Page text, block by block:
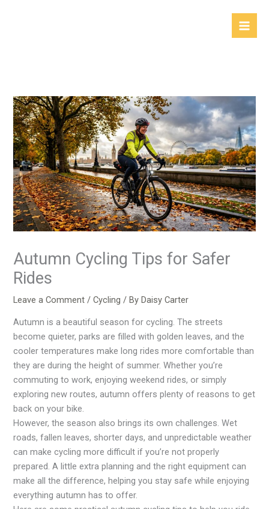
Autumn Cycling Tips for Safer
Rides
Leave a Comment /Cycling / ByDaisy Carter
Autumn is a beautiful season for cycling. The streets
become quieter, parks are filled with golden leaves, and the
cooler temperatures make long rides more comfortable than
they are during the height of summer. Whether you’re
commuting to work, enjoying weekend rides, or simply
exploring new routes, autumn offers plenty of reasons to get
back on your bike.
However, the season also brings its own challenges. Wet
roads, fallen leaves, shorter days, and unpredictable weather
can make cycling more difficult if you’re not properly
prepared. A little extra planning and the right equipment can
make all the difference, helping you stay safe while enjoying
everything autumn has to offer.